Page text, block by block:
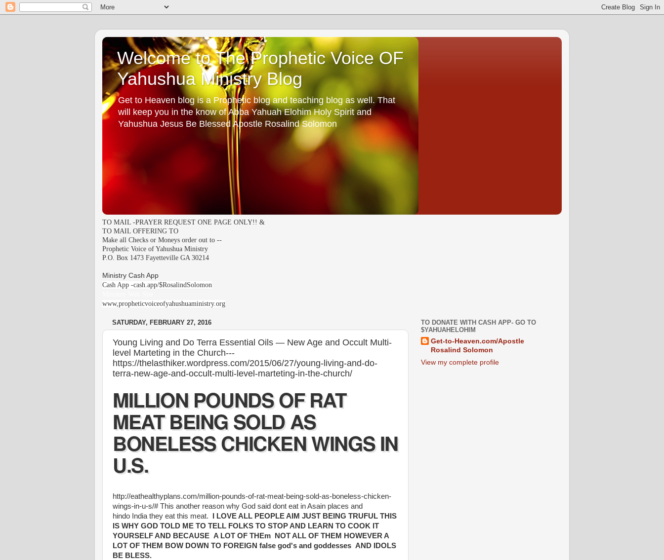
Welcome to The Prophetic Voice OF
Yahushua Ministry Blog
Get to Heaven blog is a Prophetic blog and teaching blog as well. That
will keep you in the know of Abba Yahuah Elohim Holy Spirit and
Yahushua Jesus Be Blessed Apostle Rosalind Solomon
TO MAIL -PRAYER REQUEST ONE PAGE ONLY!! &
TO MAIL OFFERING TO
Make all Checks or Moneys order out to --
Prophetic Voice of Yahushua Ministry
P.O. Box 1473 Fayetteville GA 30214
Ministry Cash App
Cash App -cash.app/$RosalindSolomon
www,propheticvoiceofyahushuaministry.org
SATURDAY, FEBRUARY 27, 2016
Young Living and Do Terra Essential Oils — New Age and Occult Multi-
level Marteting in the Church---
https://thelasthiker.wordpress.com/2015/06/27/young-living-and-do-
terra-new-age-and-occult-multi-level-marteting-in-the-church/
MILLION POUNDS OF RAT
MEAT BEING SOLD AS
BONELESS CHICKEN WINGS IN
U.S.
http://eathealthyplans.com/million-pounds-of-rat-meat-being-sold-as-boneless-chicken-
wings-in-u-s/# This another reason why God said dont eat in Asain places and
hindo India they eat this meat.
I LOVE ALL PEOPLE AIM JUST BEING TRUFUL THIS
IS WHY GOD TOLD ME TO TELL FOLKS TO STOP AND LEARN TO COOK IT
YOURSELF AND BECAUSE A LOT OF THEm NOT ALL OF THEM HOWEVER A
LOT OF THEM BOW DOWN TO FOREIGN false god's and goddesses AND IDOLS
BE BLESS.
TO DONATE WITH CASH APP- GO TO
$YAHUAHELOHIM
Get-to-Heaven.com/Apostle
Rosalind Solomon
View my complete profile